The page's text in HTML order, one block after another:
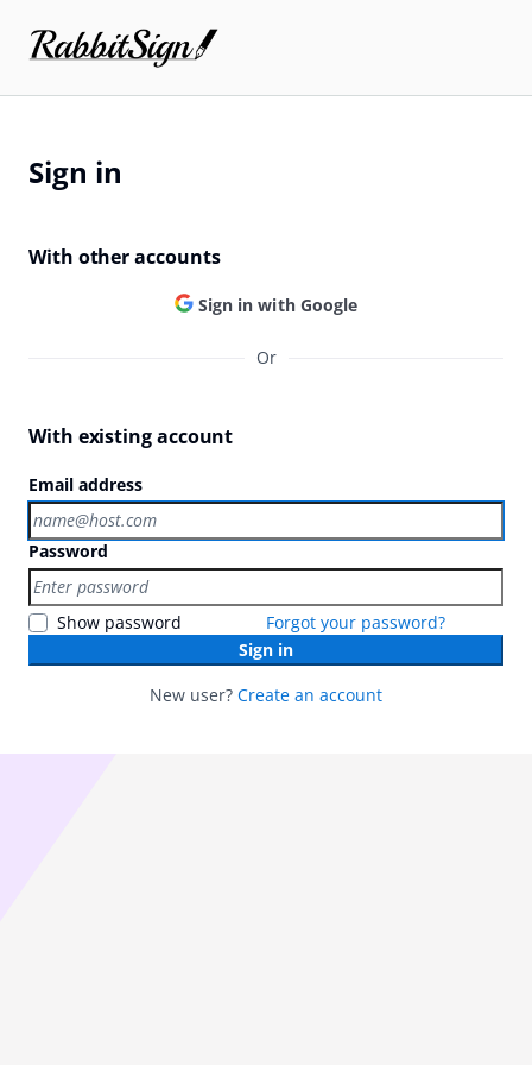
Sign in
With other accounts
Sign in with Google
Or
With existing account
Email address
Password
Show password
Forgot your password?
Sign in
New user? Create an account